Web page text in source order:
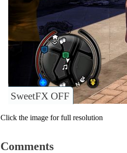
SweetFX OFF
Click the image for full resolution
Comments